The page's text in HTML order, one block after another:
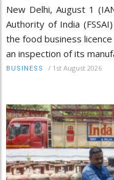
New Delhi, August 1
Authority of India
the food business
an inspection of its
BUSINESS / 1st August 2026